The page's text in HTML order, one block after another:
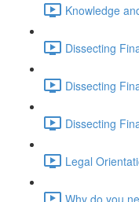
Knowledge
Dissecting
Dissecting
Dissecting
Legal
Why do you